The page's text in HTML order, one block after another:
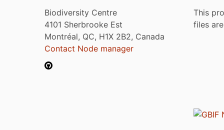
Biodiversity Centre
4101 Sherbrooke Est
Montréal, QC, H1X 2B2, Canada
Contact Node manager
This
files